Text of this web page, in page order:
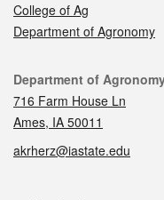
College of Ag
Department of Agronomy
Contact
Department of
716 Farm House Ln
Ames, IA 50011
akrherz@iastate.edu